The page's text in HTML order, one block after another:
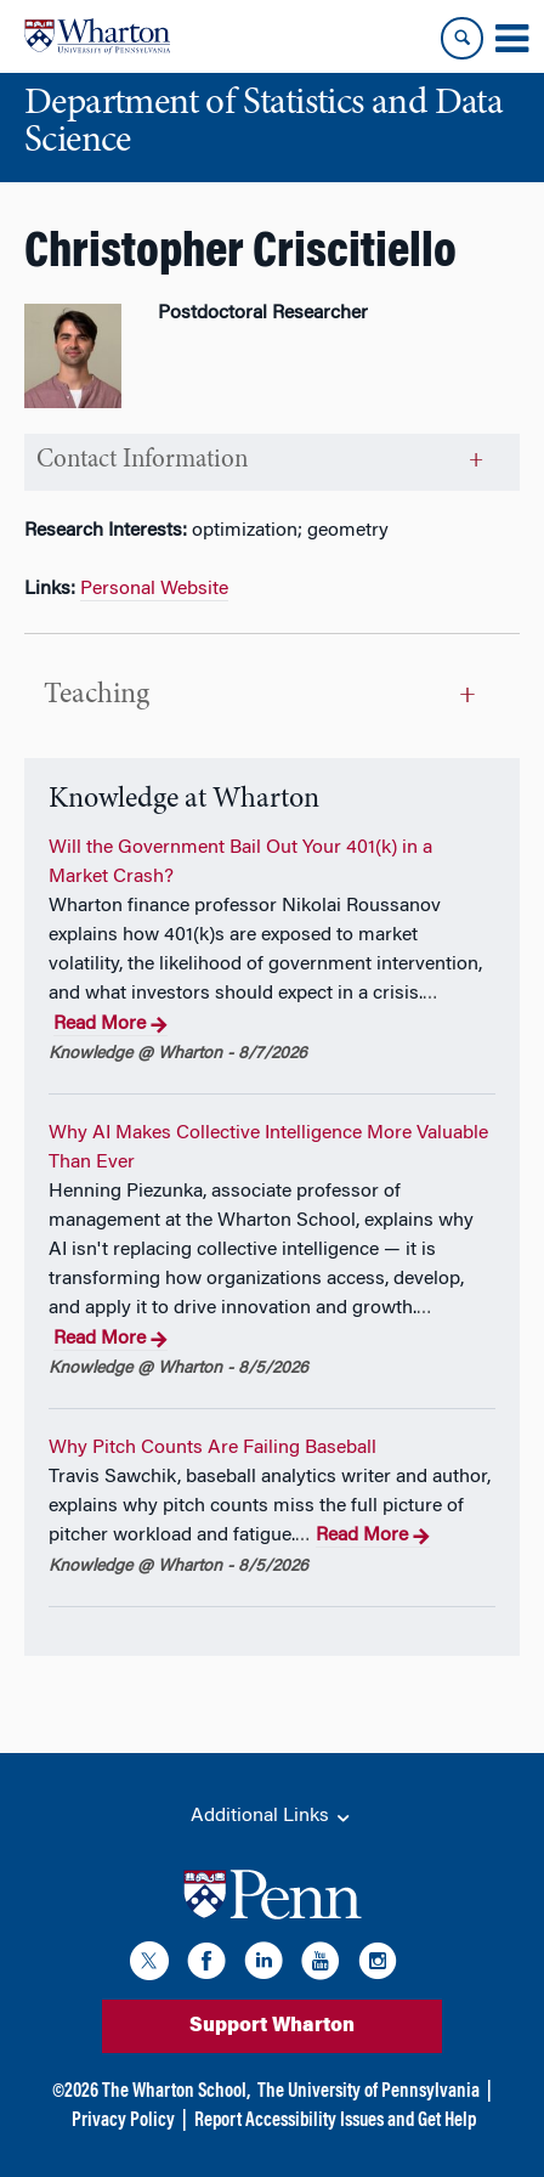
content
main
menuDepartment of Statistics and Data
Science
Christopher Criscitiello
Postdoctoral Researcher
Contact Information
Research Interests: optimization; geometry
Links: Personal Website
Teaching
Knowledge at Wharton
Will the Government Bail Out Your 401(k) in a
Market Crash?
Wharton finance professor Nikolai Roussanov
explains how 401(k)s are exposed to market
volatility, the likelihood of government intervention,
and what investors should expect in a crisis.…
Read More
Knowledge @ Wharton - 8/7/2026
Why AI Makes Collective Intelligence More Valuable
Than Ever
Henning Piezunka, associate professor of
management at the Wharton School, explains why
AI isn't replacing collective intelligence — it is
transforming how organizations access, develop,
and apply it to drive innovation and growth.…
Read More
Knowledge @ Wharton - 8/5/2026
Why Pitch Counts Are Failing Baseball
Travis Sawchik, baseball analytics writer and author,
explains why pitch counts miss the full picture of
pitcher workload and fatigue.… Read More
Knowledge @ Wharton - 8/5/2026
Additional Links
Support Wharton
©2026 The Wharton School, The University of Pennsylvania
Privacy Policy
Report Accessibility Issues and Get Help